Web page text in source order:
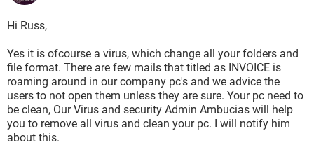
Hi Russ,
Yes it is ofcourse a virus, which change all your folders and
file format. There are few mails that titled as INVOICE is
roaming around in our company pc's and we advice the
users to not open them unless they are sure. Your pc need to
be clean, Our Virus and security Admin Ambucias will help
you to remove all virus and clean your pc. I will notify him
about this.